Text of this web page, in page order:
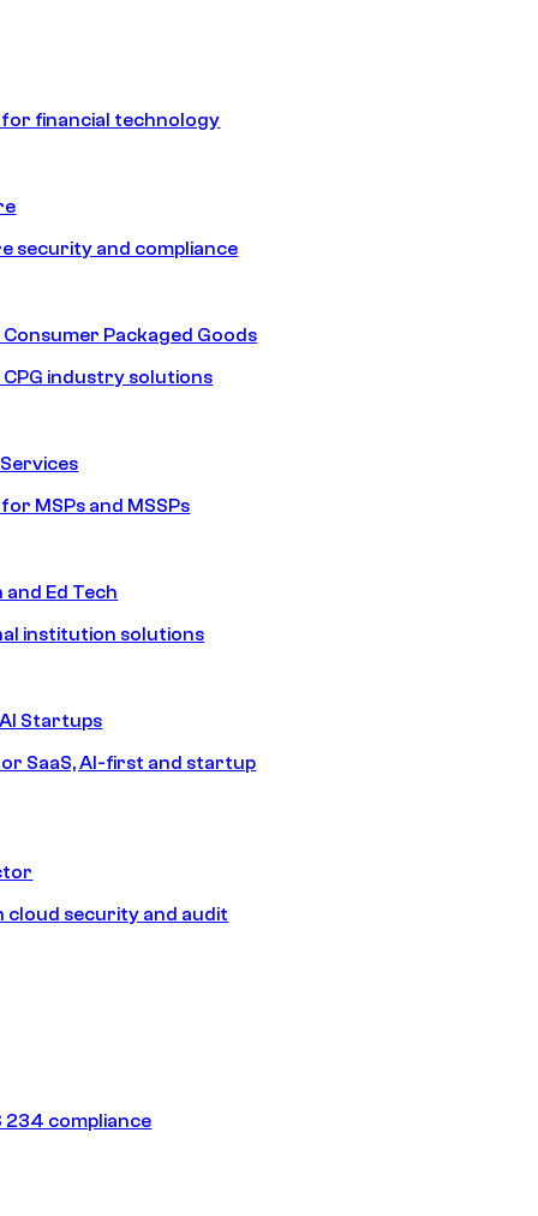
financial technology
security and compliance
Consumer Packaged Goods
CPG industry solutions
MSPs and MSSPs
Ed Tech
institution solutions
Startups
SaaS, AI-first and startup
cloud security and audit
234 compliance